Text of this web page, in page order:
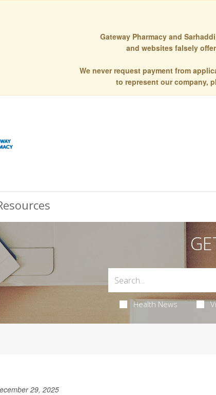
Gateway Pharmacy and
and websites falsely
We never request payment from
to represent our company,
Health News
29, 2025